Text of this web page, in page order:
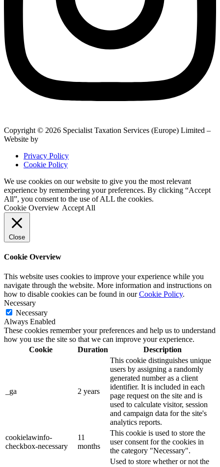
Copyright © 2026 Specialist Taxation Services (Europe) Limited –
Website by
Privacy Policy
Cookie Policy
We use cookies on our website to give you the most relevant
experience by remembering your preferences. By clicking “Accept
All”, you consent to the use of ALL the cookies.
Cookie Overview Accept All
Close
Cookie Overview
This website uses cookies to improve your experience while you
navigate through the website. More information and instructions on
how to disable cookies can be found in ourCookie Policy.
Necessary
Necessary
Always Enabled
These cookies remember your preferences and help us to understand
how you use the site so that we can improve your experience.
Cookie
Duration Description
_ga 2 years
This cookie distinguishes unique
users by assigning a randomly
generated number as a client
identifier. It is included in each
page request on the site and is
used to calculate visitor, session
and campaign data for the site's
analytics reports.
cookielawinfo-
checkbox-necessary
11
months
This cookie is used to store the
user consent for the cookies in
the category "Necessary".
Used to store whether or not the